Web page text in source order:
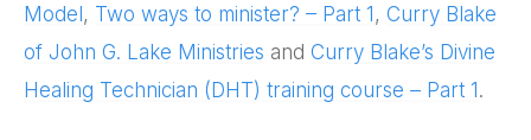
Model, Two ways to minister? – Part 1 , Curry Blake
of John G. Lake Ministries and Curry Blake’s Divine
Healing Technician (DHT) training course – Part 1.